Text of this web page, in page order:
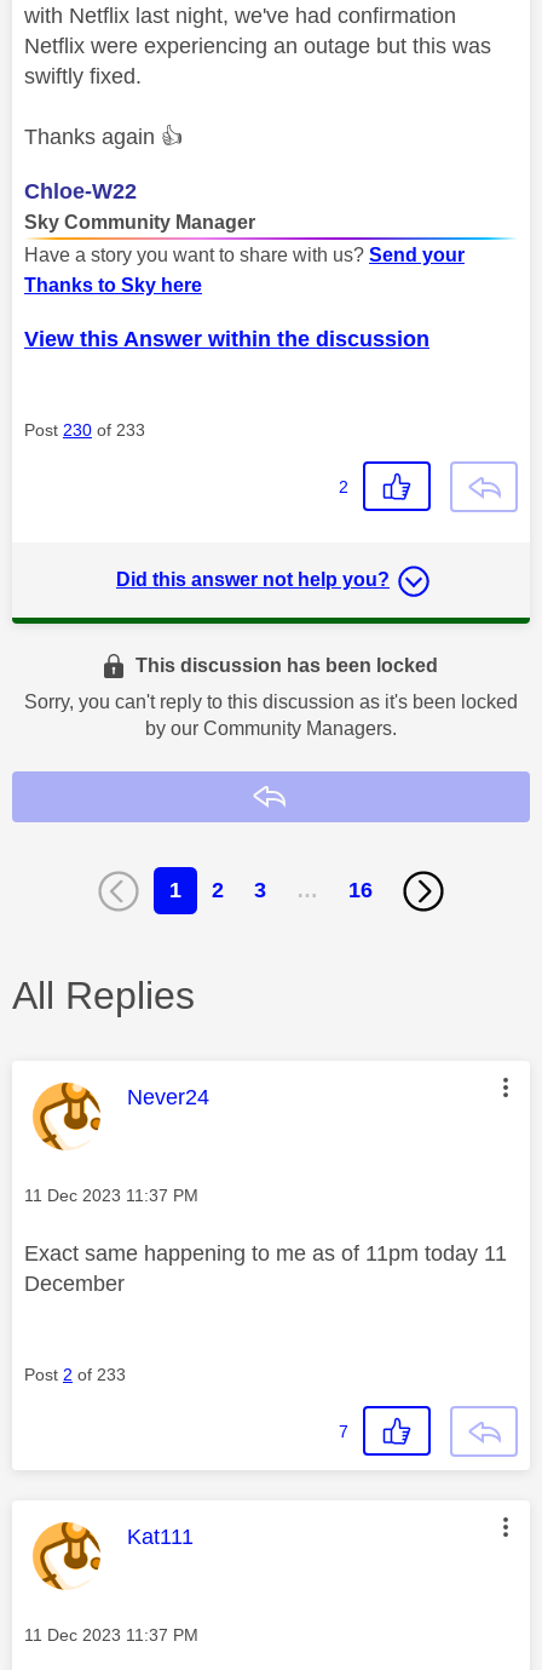
with Netflix last night, we've had confirmation
Netflix were experiencing an outage but this was
swiftly fixed.
Thanks again 👍
Chloe-W22
Sky Community Manager
Have a story you want to share with us? Send your
Thanks to Sky here
View this Answer within the discussion
Post 230 of 233
2
Did this answer not help you?
This discussion has been locked
Sorry, you can't reply to this discussion as it's been locked
by our Community Managers.
1 2 3 … 16
All Replies
This message was authored by:
Never24
Message posted on
‎11 Dec 2023 11:37 PM
Exact same happening to me as of 11pm today 11
December
Post 2 of 233
7
This message was authored by:
Kat111
Message posted on
‎11 Dec 2023 11:37 PM